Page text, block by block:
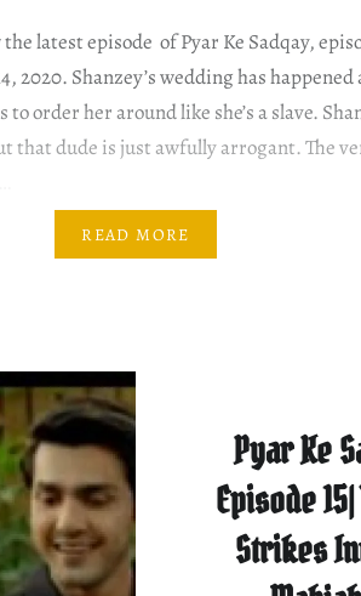
latest episode of Pyar Ke Sadqay,
2020. Shanzey’s wedding has happened
order her around like she’s a slave.
that dude is just awfully arrogant. The
READ MORE
Pyar Ke
Episode
Strikes